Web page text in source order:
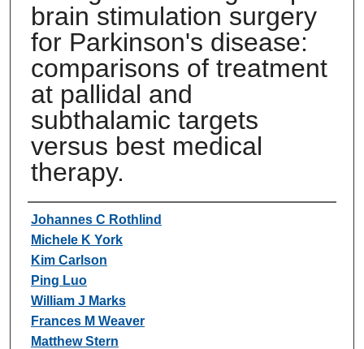
brain stimulation surgery
for Parkinson's disease:
comparisons of treatment
at pallidal and
subthalamic targets
versus best medical
therapy.
Authors
Johannes C Rothlind
Michele K York
Kim Carlson
Ping Luo
William J Marks
Frances M Weaver
Matthew Stern